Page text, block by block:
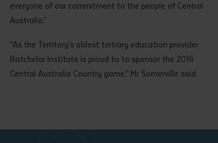
everyone of our commitment to the people of Central
Australia.”
“As the Territory’s oldest tertiary education provider
Batchelor Institute is proud to to sponsor the 2016
Central Australia Country game,” Mr Somerville said.